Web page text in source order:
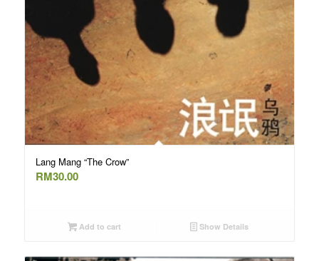
Lang Mang “The Crow”
RM30.00
Add to cart Show Details